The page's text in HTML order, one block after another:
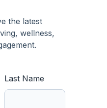
the latest
wellness,
Last Name